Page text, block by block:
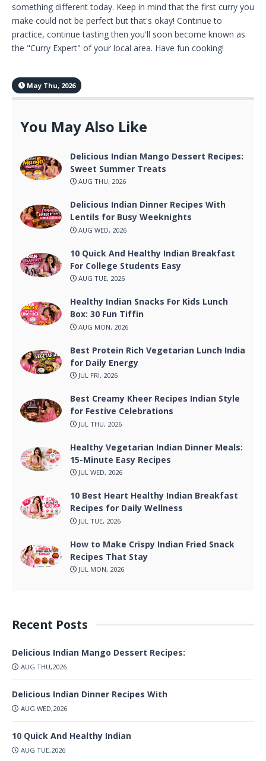
something different today. Keep in mind that the first curry you
make could not be perfect but that's okay! Continue to
practice, continue tasting then you'll soon become known as
the "Curry Expert" of your local area. Have fun cooking!
May Thu, 2026
You May Also Like
Delicious Indian Mango Dessert Recipes:
Sweet Summer Treats
AUG THU, 2026
Delicious Indian Dinner Recipes With
Lentils for Busy Weeknights
AUG WED, 2026
10 Quick And Healthy Indian Breakfast
For College Students Easy
AUG TUE, 2026
Healthy Indian Snacks For Kids Lunch
Box: 30 Fun Tiffin
AUG MON, 2026
Best Protein Rich Vegetarian Lunch India
for Daily Energy
JUL FRI, 2026
Best Creamy Kheer Recipes Indian Style
for Festive Celebrations
JUL THU, 2026
Healthy Vegetarian Indian Dinner Meals:
15-Minute Easy Recipes
JUL WED, 2026
10 Best Heart Healthy Indian Breakfast
Recipes for Daily Wellness
JUL TUE, 2026
How to Make Crispy Indian Fried Snack
Recipes That Stay
JUL MON, 2026
Recent Posts
Delicious Indian Mango Dessert Recipes:
AUG THU,2026
Delicious Indian Dinner Recipes With
AUG WED,2026
10 Quick And Healthy Indian
AUG TUE,2026